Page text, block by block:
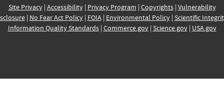
Site Privacy| Accessibility| Privacy Program | Copyrights| Vulnerability
| No Fear Act Policy| FOIA| Environmental Policy| Scientific
Information Quality Standards| Commerce.gov| Science.gov| USA.gov